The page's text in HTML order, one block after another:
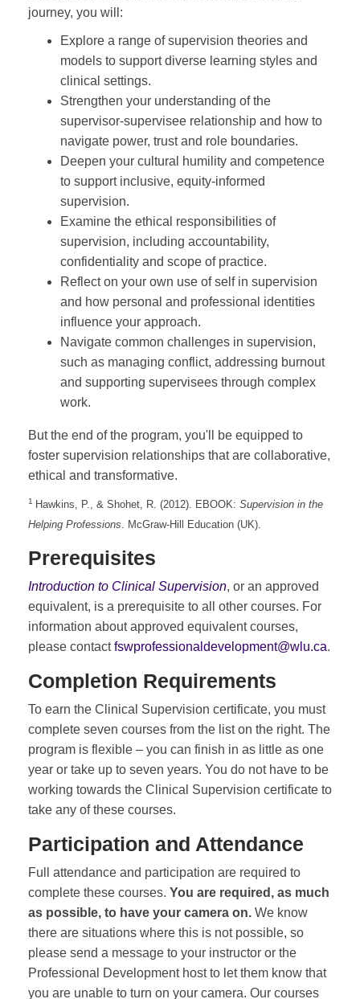
journey, you will:
Explore a range of supervision theories and
models to support diverse learning styles and
clinical settings.
Strengthen your understanding of the
supervisor-supervisee relationship and how to
navigate power, trust and role boundaries.
Deepen your cultural humility and competence
to support inclusive, equity-informed
supervision.
Examine the ethical responsibilities of
supervision, including accountability,
confidentiality and scope of practice.
Reflect on your own use of self in supervision
and how personal and professional identities
influence your approach.
Navigate common challenges in supervision,
such as managing conflict, addressing burnout
and supporting supervisees through complex
work.
But the end of the program, you'll be equipped to
foster supervision relationships that are collaborative,
ethical and transformative.
1 Hawkins, P., & Shohet, R. (2012). EBOOK: Supervision in the
Helping Professions . McGraw-Hill Education (UK).
Prerequisites
Introduction to Clinical Supervision, or an approved
equivalent, is a prerequisite to all other courses. For
information about approved equivalent courses,
please contactfswprofessionaldevelopment@wlu.ca.
Completion Requirements
To earn the Clinical Supervision certificate, you must
complete seven courses from the list on the right. The
program is flexible – you can finish in as little as one
year or take up to seven years. You do not have to be
working towards the Clinical Supervision certificate to
take any of these courses.
Participation and Attendance
Full attendance and participation are required to
complete these courses. You are required, as much
as possible, to have your camera on. We know
there are situations where this is not possible, so
please send a message to your instructor or the
Professional Development host to let them know that
you are unable to turn on your camera. Our courses